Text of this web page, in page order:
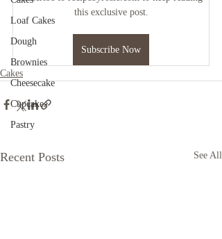
Loaf Cakes
Dough
Brownies
Cheesecake
Cupcakes
Pastry
this exclusive post.
Subscribe Now
Cakes
Recent Posts See All